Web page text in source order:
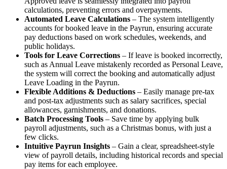
calculations, preventing errors and overpayments.
Automated Leave Calculations – The system intelligently
accounts for booked leave in the Payrun, ensuring accurate
pay deductions based on work schedules, weekends, and
public holidays.
Tools for Leave Corrections – If leave is booked incorrectly,
such as Annual Leave mistakenly recorded as Personal Leave,
the system will correct the booking and automatically adjust
Leave Loading in the Payrun.
Flexible Additions & Deductions – Easily manage pre-tax
and post-tax adjustments such as salary sacrifices, special
allowances, garnishments, and donations.
Batch Processing Tools – Save time by applying bulk
payroll adjustments, such as a Christmas bonus, with just a
few clicks.
Intuitive Payrun Insights – Gain a clear, spreadsheet-style
view of payroll details, including historical records and special
pay items for each employee.